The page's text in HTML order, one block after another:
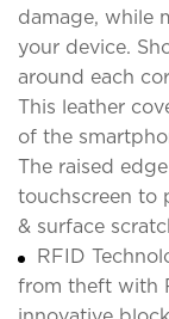
damage, while
your device.
around each
This leather
of the
The raised
touchscreen to
& surface
RFID
from theft with